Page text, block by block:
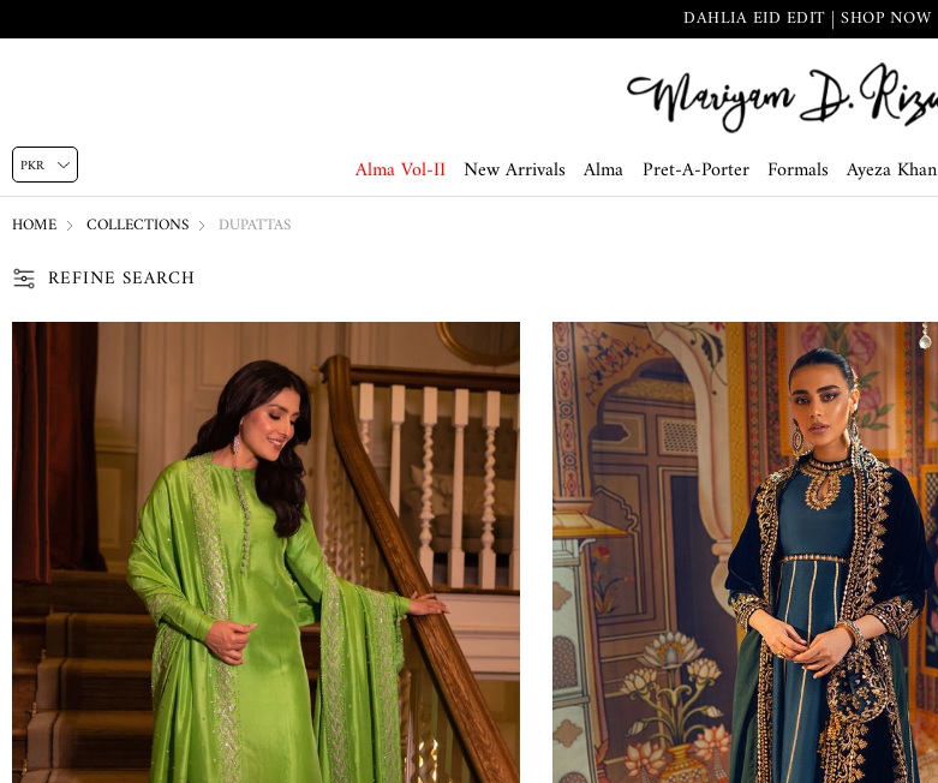
THE SECRET GARDEN | SHOP NOW
Alma Vol-II New Arrivals Alma Pret-A-Porter Formals Ayeza Khan
HOME COLLECTIONS DUPATTAS
REFINE SEARCH